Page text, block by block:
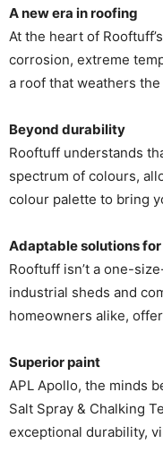
A new era in roofing
At the heart of
corrosion, extreme
a roof that weathers
Beyond durability
Rooftuff understands
spectrum of colours,
colour palette to bring
Adaptable solutions
Rooftuff isn’t a one-
industrial sheds and
homeowners alike,
Superior paint
APL Apollo, the minds
Salt Spray & Chalking
exceptional durability,